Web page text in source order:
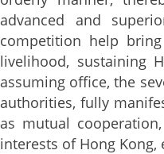
advanced and
competition help
livelihood, sustaining
assuming office, the
authorities, fully
as mutual
interests of Hong